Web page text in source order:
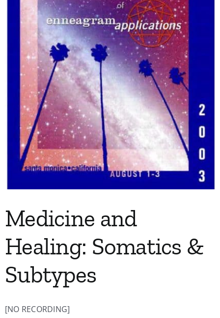
My Account
Contact
Medicine and
Healing: Somatics &
Subtypes
[NO RECORDING]